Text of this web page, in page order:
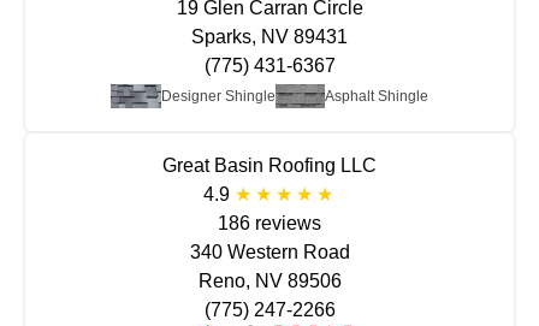
Designer Shingle Asphalt Shingle
19 Glen Carran Circle
Sparks, NV 89431
(775) 431-6367
Great Basin Roofing LLC
4.9
186 reviews
340 Western Road
Reno, NV 89506
(775) 247-2266